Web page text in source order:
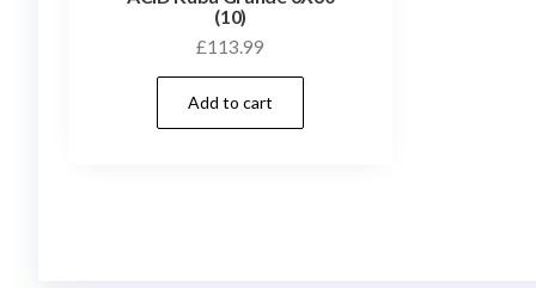
(10)
£113.99
Add to cart